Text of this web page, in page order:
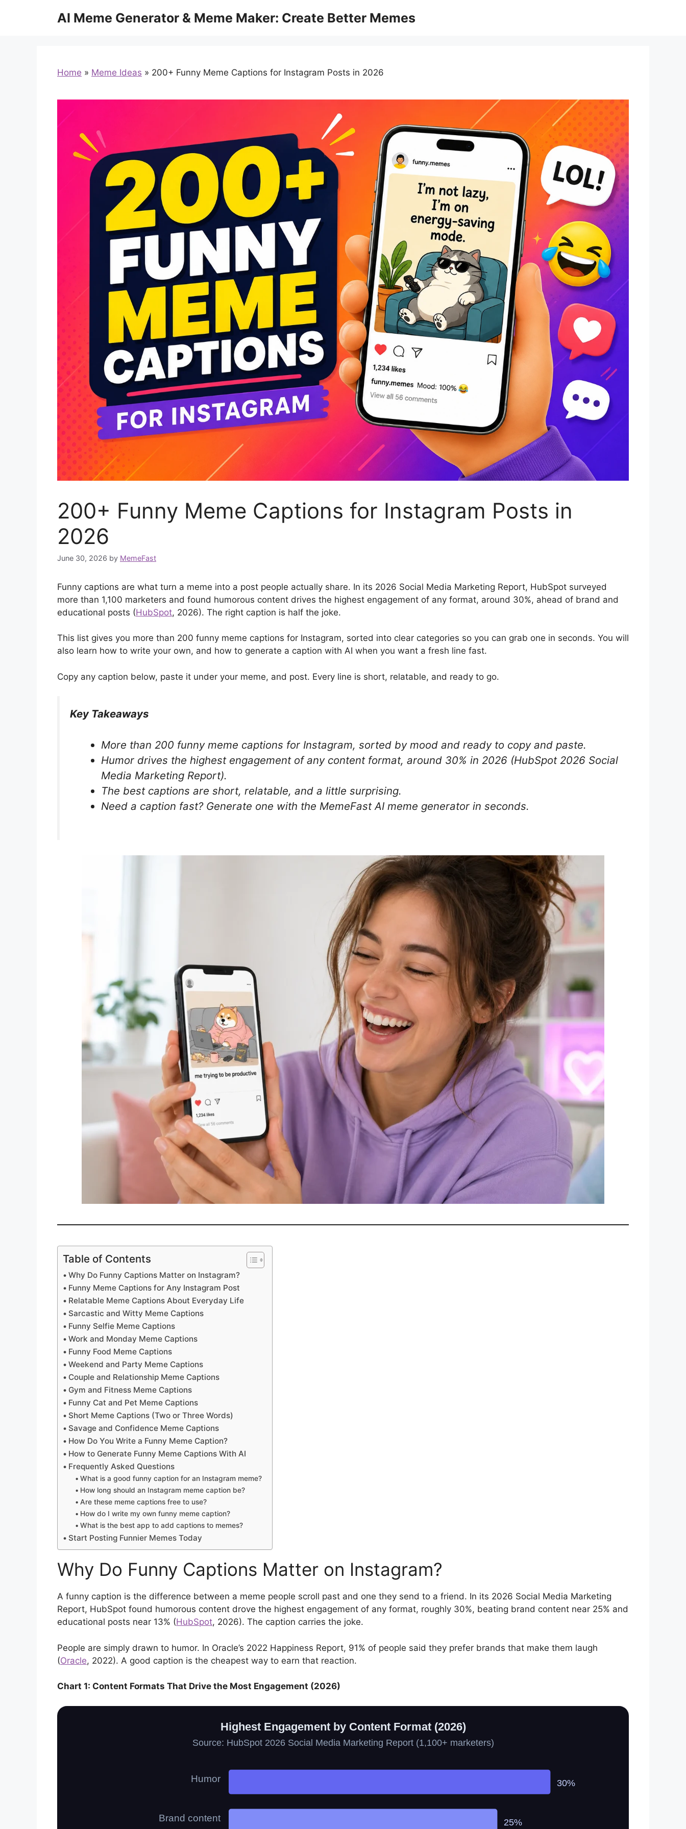
AI Meme Generator & Meme Maker: Create Better Memes
Home » Meme Ideas » 200+ Funny Meme Captions for Instagram Posts in 2026
200+ Funny Meme Captions for Instagram Posts in
2026
June 30, 2026 by MemeFast
Funny captions are what turn a meme into a post people actually share. In its 2026 Social Media Marketing Report, HubSpot surveyed
more than 1,100 marketers and found humorous content drives the highest engagement of any format, around 30%, ahead of brand and
educational posts (HubSpot, 2026). The right caption is half the joke.
This list gives you more than 200 funny meme captions for Instagram, sorted into clear categories so you can grab one in seconds. You will
also learn how to write your own, and how to generate a caption with AI when you want a fresh line fast.
Copy any caption below, paste it under your meme, and post. Every line is short, relatable, and ready to go.
Key Takeaways
More than 200 funny meme captions for Instagram, sorted by mood and ready to copy and paste.
Humor drives the highest engagement of any content format, around 30% in 2026 (HubSpot 2026 Social
Media Marketing Report).
The best captions are short, relatable, and a little surprising.
Need a caption fast? Generate one with the MemeFast AI meme generator in seconds.
Table of Contents
Why Do Funny Captions Matter on Instagram?
Funny Meme Captions for Any Instagram Post
Relatable Meme Captions About Everyday Life
Sarcastic and Witty Meme Captions
Funny Selfie Meme Captions
Work and Monday Meme Captions
Funny Food Meme Captions
Weekend and Party Meme Captions
Couple and Relationship Meme Captions
Gym and Fitness Meme Captions
Funny Cat and Pet Meme Captions
Short Meme Captions (Two or Three Words)
Savage and Confidence Meme Captions
How Do You Write a Funny Meme Caption?
How to Generate Funny Meme Captions With AI
Frequently Asked Questions
What is a good funny caption for an Instagram meme?
How long should an Instagram meme caption be?
Are these meme captions free to use?
How do I write my own funny meme caption?
What is the best app to add captions to memes?
Start Posting Funnier Memes Today
Why Do Funny Captions Matter on Instagram?
A funny caption is the difference between a meme people scroll past and one they send to a friend. In its 2026 Social Media Marketing
Report, HubSpot found humorous content drove the highest engagement of any format, roughly 30%, beating brand content near 25% and
educational posts near 13% (HubSpot, 2026). The caption carries the joke.
People are simply drawn to humor. In Oracle’s 2022 Happiness Report, 91% of people said they prefer brands that make them laugh
(Oracle, 2022). A good caption is the cheapest way to earn that reaction.
Chart 1: Content Formats That Drive the Most Engagement (2026)
Highest Engagement by Content Format (2026)
Source: HubSpot 2026 Social Media Marketing Report (1,100+ marketers)
Humor 30%
Brand content 25%